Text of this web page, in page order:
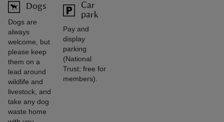
Dogs
Dogs are
always
welcome, but
please keep
them on a
lead around
wildlife and
livestock, and
take any dog
waste home
Car
park
Pay and
display
parking
(National
Trust; free for
members).